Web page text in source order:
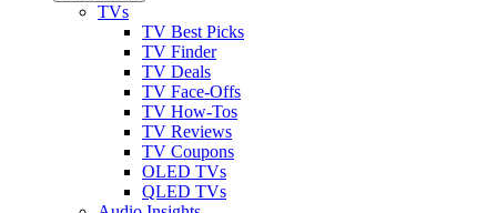
TVs
TV Best Picks
TV Finder
TV Deals
TV Face-Offs
TV How-Tos
TV Reviews
TV Coupons
OLED TVs
QLED TVs